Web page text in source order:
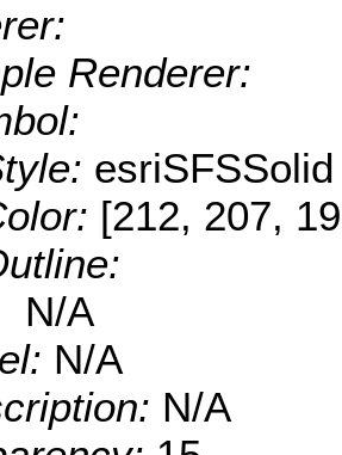
Renderer:
esriSFSSolid
[212, 207,
N/A
N/A
N/A